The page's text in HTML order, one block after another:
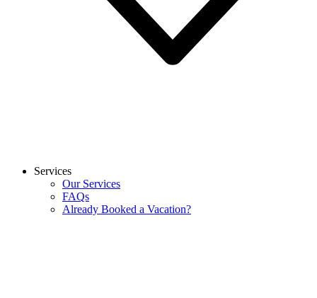
Services
Our Services
FAQs
Already Booked a Vacation?